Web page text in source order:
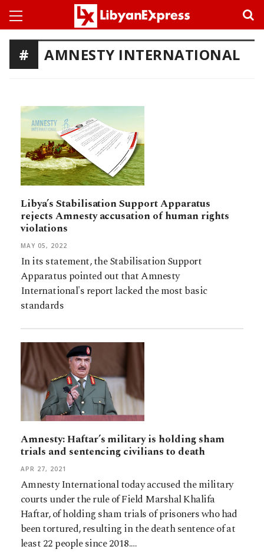
AMNESTY INTERNATIONAL
Libya’s Stabilisation Support Apparatus
rejects Amnesty accusation of human rights
violations
MAY 05, 2022
In its statement, the Stabilisation Support
Apparatus pointed out that Amnesty
International's report lacked the most basic
standards
Amnesty: Haftar’s military is holding sham
trials and sentencing civilians to death
APR 27, 2021
Amnesty International today accused the military
courts under the rule of Field Marshal Khalifa
Haftar, of holding sham trials of prisoners who had
been tortured, resulting in the death sentence of at
least 22 people since 2018.…